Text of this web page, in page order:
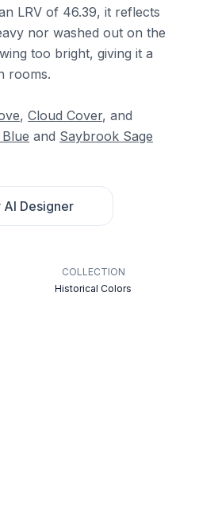
LRV of 46.39, it reflects
nor washed out on the
too bright, giving it a
rooms.
, Cloud Cover, and
and Saybrook Sage
AI Designer
COLLECTION
Historical Colors